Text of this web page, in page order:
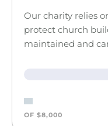
Our charity relies
protect church
maintained and
OF $8,000